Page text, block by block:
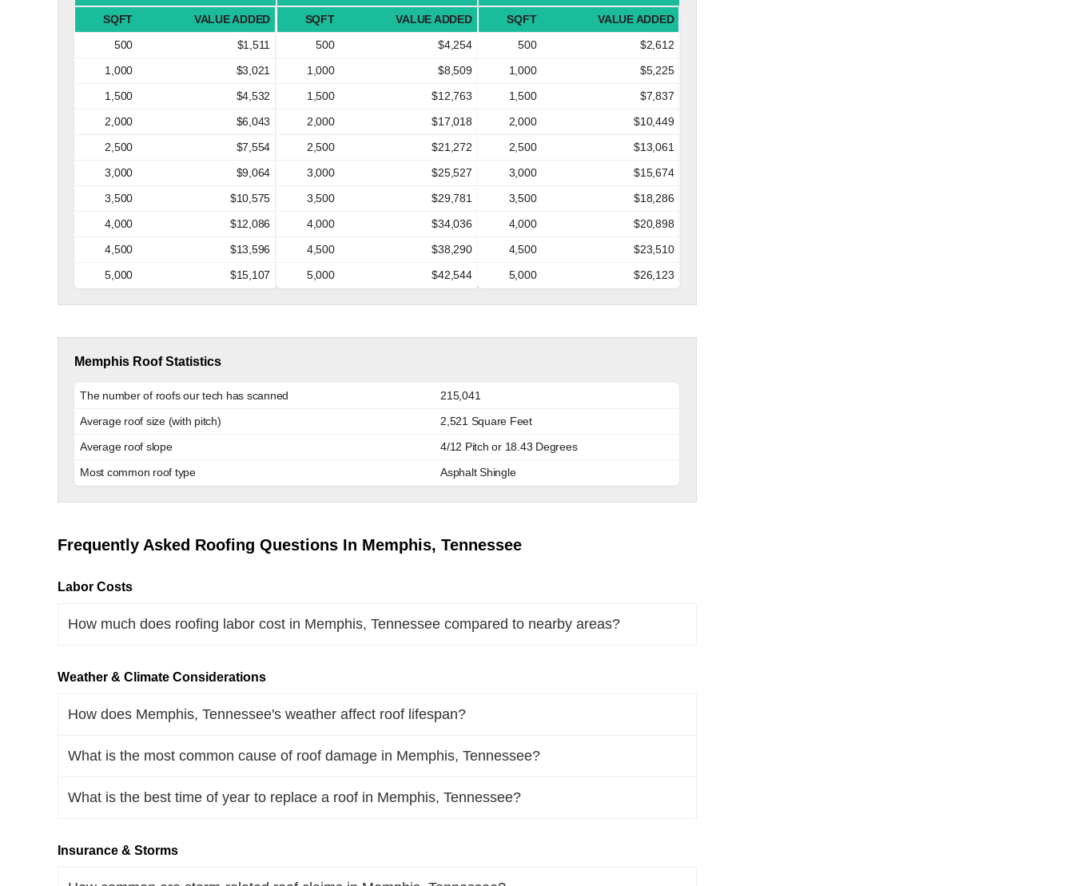
SQFT
VALUE ADDED
500
$1,511
1,000
$3,021
1,500
$4,532
2,000
$6,043
2,500
$7,554
3,000
$9,064
3,500
$10,575
4,000
$12,086
4,500
$13,596
5,000
$15,107
SQFT
VALUE ADDED
500
$4,254
1,000
$8,509
1,500
$12,763
2,000
$17,018
2,500
$21,272
3,000
$25,527
3,500
$29,781
4,000
$34,036
4,500
$38,290
5,000
$42,544
SQFT
VALUE ADDED
500
$2,612
1,000
$5,225
1,500
$7,837
2,000
$10,449
2,500
$13,061
3,000
$15,674
3,500
$18,286
4,000
$20,898
4,500
$23,510
5,000
$26,123
Memphis Roof Statistics
The number of roofs our tech has scanned
215,041
Average roof size (with pitch)
2,521 Square Feet
Average roof slope
4/12 Pitch or 18.43 Degrees
Most common roof type
Asphalt Shingle
Frequently Asked Roofing Questions In Memphis, Tennessee
Labor Costs
How much does roofing labor cost in Memphis, Tennessee compared to nearby areas?
Weather & Climate Considerations
How does Memphis, Tennessee's weather affect roof lifespan?
What is the most common cause of roof damage in Memphis, Tennessee?
What is the best time of year to replace a roof in Memphis, Tennessee?
Insurance & Storms